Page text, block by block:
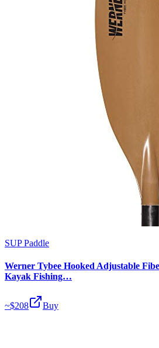
SUP Paddle
Werner Tybee Hooked Adjustable
Kayak Fishing…
~$208 Buy